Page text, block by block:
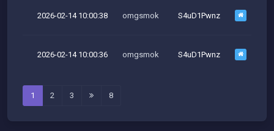
2026-02-14 10:00:38 omgsmok S4uD1Pwnz
2026-02-14 10:00:36 omgsmok S4uD1Pwnz
1 2 3 8